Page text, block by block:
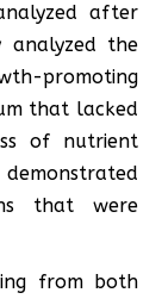
after
analyzed the
promoting
that lacked
of nutrient
that were
from both